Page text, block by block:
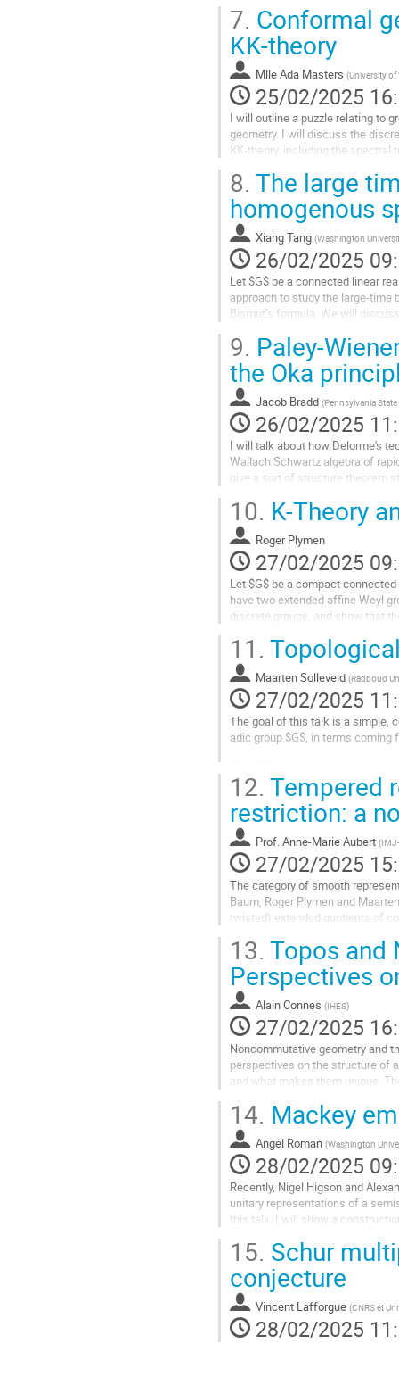
Aller
à
la
page
de
la
contribution
7. Conformal
KK-theory
MlleAda Masters (University
25/02/2025
I will outline a puzzle relating to
geometry. I will discuss the
KK-theory, including the
Aller
à
la
page
de
la
contribution
8. The large
homogenous
Xiang Tang (Washington
26/02/2025
Let $G$ be a connected linear
approach to study the large-time
Bismut’s formula. We will
Aller
à
la
page
de
la
contribution
9. Paley-
the Oka
Jacob Bradd (Pennsylvania
26/02/2025
I will talk about how Delorme's
Wallach Schwartz algebra of
give a sort of structure theorem
Aller
à
la
page
de
la
contribution
10. K-Theory
Roger Plymen
27/02/2025
Let $G$ be a compact
have two extended affine Weyl
discrete groups, and show that
Aller
à
la
page
de
la
11.
Maarten Solleveld (Radboud
27/02/2025
The goal of this talk is a simple,
adic group $G$, in terms coming
irreducible tempered $G$-
Aller
à
la
page
de
la
contribution
12. Tempered
restriction: a
Prof.Anne-Marie Aubert (
27/02/2025
The category of smooth
Baum, Roger Plymen and
twisted) extended quotients of
In this talk, I will first introduce
Aller
à
la
page
de
la
contribution
13. Topos and
Perspectives
Alain Connes (IHES)
27/02/2025
Noncommutative geometry and
perspectives on the structure of
and what makes them unique.
Aller
à
la
page
de
la
contribution
14. Mackey
Angel Roman (Washington
28/02/2025
Recently, Nigel Higson and
unitary representations of a
this talk, I will show a
Aller
à
la
page
de
la
15. Schur
conjecture
Vincent Lafforgue (CNRS et
28/02/2025